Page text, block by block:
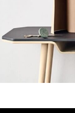
Leo uteu